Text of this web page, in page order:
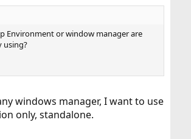
Environment or window manager are
using?
windows manager, I want to use
only, standalone.